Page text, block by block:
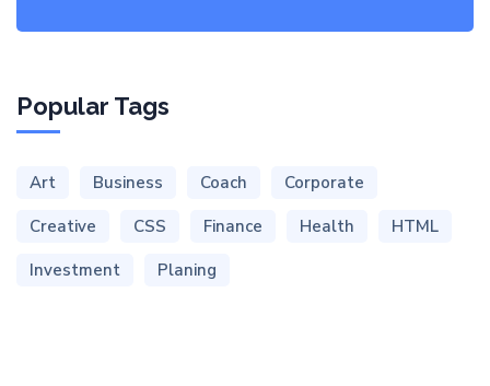
Popular Tags
Art Business Coach
Corporate
Creative
CSS Finance Health
HTML
Investment
Planing